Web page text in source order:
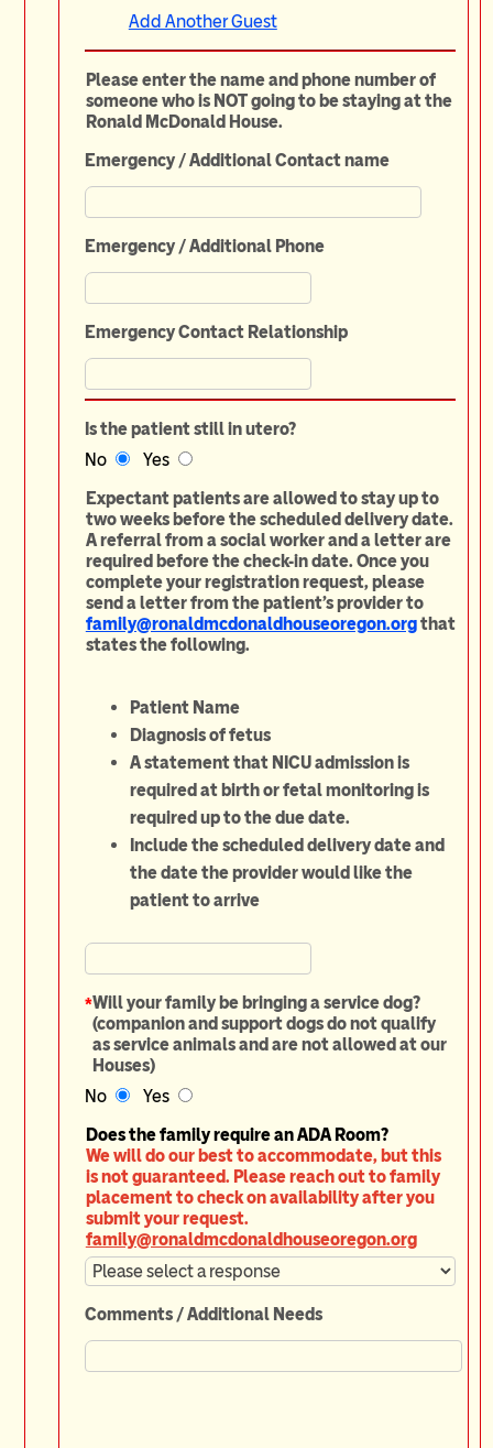
Add Another Guest
Please enter the name and phone number of
someone who is NOT going to be staying at the
Ronald McDonald House.
Emergency / Additional Contact name
Emergency / Additional Phone
Emergency Contact Relationship
Is the patient still in utero?
No
Yes
Expectant patients are allowed to stay up to
two weeks before the scheduled delivery date.
A referral from a social worker and a letter are
required before the check-in date. Once you
complete your registration request, please
send a letter from the patient's provider to
family@ronaldmcdonaldhouseoregon.orgthat
states the following.
Patient Name
Diagnosis of fetus
A statement that NICU admission is
required at birth or fetal monitoring is
required up to the due date.
Include the scheduled delivery date and
the date the provider would like the
patient to arrive
*Will your family be bringing a service dog?
(companion and support dogs do not qualify
as service animals and are not allowed at our
Houses)
No
Yes
Does the family require an ADA Room?
We will do our best to accommodate, but this
is not guaranteed. Please reach out to family
placement to check on availability after you
submit your request.
family@ronaldmcdonaldhouseoregon.org
Comments / Additional Needs